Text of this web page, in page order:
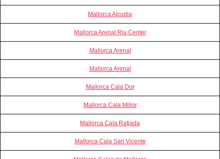
Mallorca Alcudia
Mallorca Arenal Riu Center
Mallorca Arenal
Mallorca Arenal
Mallorca Cala Dor
Mallorca Cala Millor
Mallorca Cala Ratjada
Mallorca Cala San Vicente